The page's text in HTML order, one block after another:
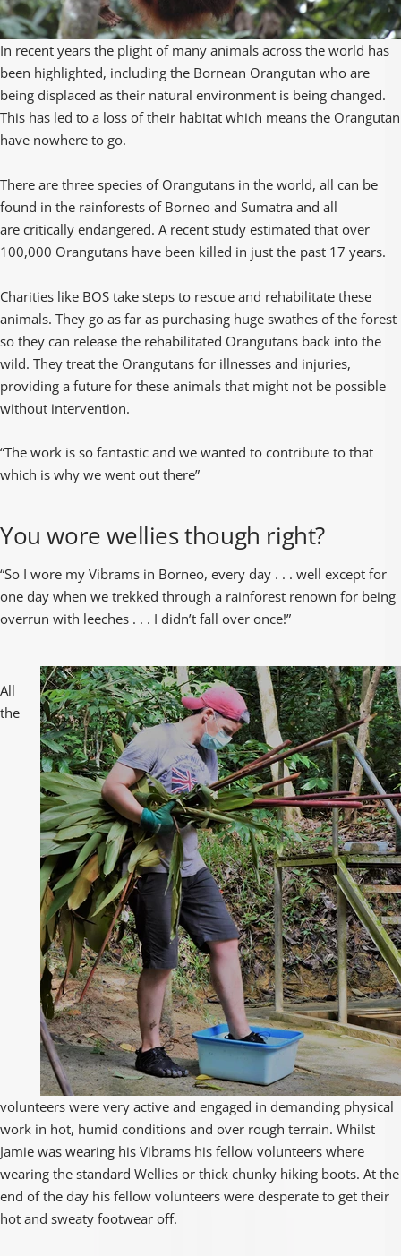
In recent years the plight of many animals across the world has
been highlighted, including the Bornean Orangutan who are
being displaced as their natural environment is being changed.
This has led to a loss of their habitat which means the Orangutan
have nowhere to go.
There are three species of Orangutans in the world, all can be
found in the rainforests of Borneo and Sumatra and all
are critically endangered. A recent study estimated that over
100,000 Orangutans have been killed in just the past 17 years.
Charities like BOS take steps to rescue and rehabilitate these
animals. They go as far as purchasing huge swathes of the forest
so they can release the rehabilitated Orangutans back into the
wild. They treat the Orangutans for illnesses and injuries,
providing a future for these animals that might not be possible
without intervention.
“The work is so fantastic and we wanted to contribute to that
which is why we went out there”
You wore wellies though right?
“So I wore my Vibrams in Borneo, every day . . . well except for
one day when we trekked through a rainforest renown for being
overrun with leeches . . . I didn’t fall over once!”
All
the
volunteers were very active and engaged in demanding physical
work in hot, humid conditions and over rough terrain. Whilst
Jamie was wearing his Vibrams his fellow volunteers where
wearing the standard Wellies or thick chunky hiking boots. At the
end of the day his fellow volunteers were desperate to get their
hot and sweaty footwear off.